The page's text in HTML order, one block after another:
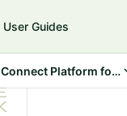
User Guides
Connect Platform for